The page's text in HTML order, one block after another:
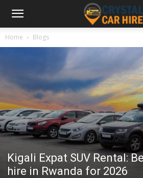
Home Blogs
Kigali Expat SUV Rental:
hire in Rwanda for 2026